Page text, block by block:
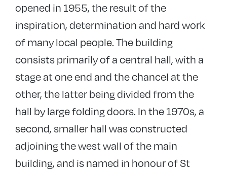
opened in 1955, the result of the
inspiration, determination and hard work
of many local people. The building
consists primarily of a central hall, with a
stage at one end and the chancel at the
other, the latter being divided from the
hall by large folding doors. In the 1970s, a
second, smaller hall was constructed
adjoining the west wall of the main
building, and is named in honour of St